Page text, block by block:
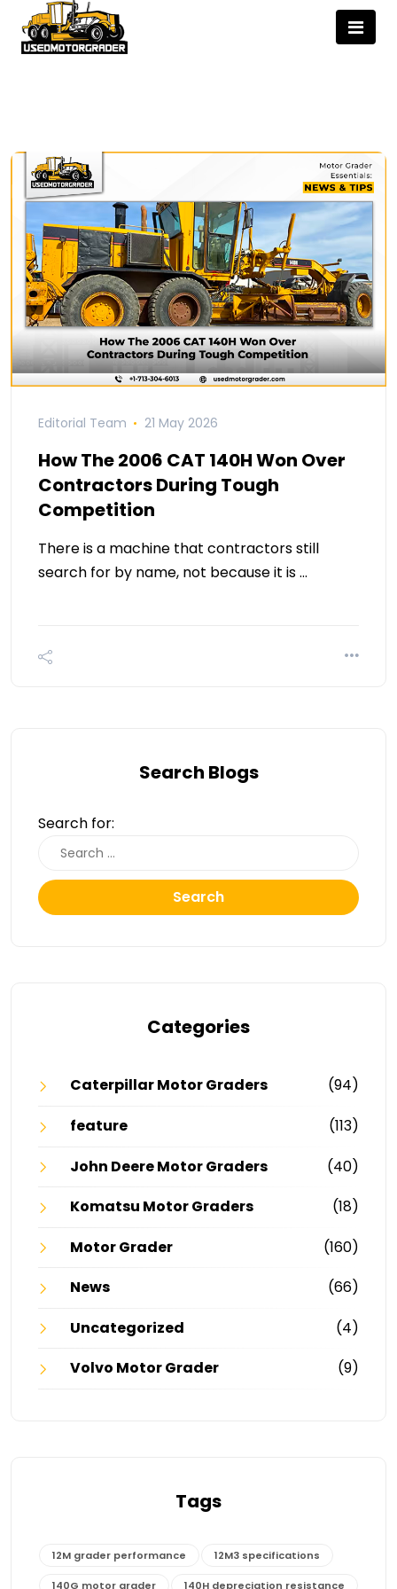
Editorial Team 21 May 2026
How The 2006 CAT 140H Won Over
Contractors During Tough
Competition
There is a machine that contractors still
search for by name, not because it is …
Search Blogs
Search for:
Search
Categories
Caterpillar Motor Graders
(94)
feature
(113)
John Deere Motor Graders
(40)
Komatsu Motor Graders
(18)
Motor Grader
(160)
News
(66)
Uncategorized
(4)
Volvo Motor Grader
(9)
Tags
12M grader performance 12M3 specifications
140G motor grader 140H depreciation resistance